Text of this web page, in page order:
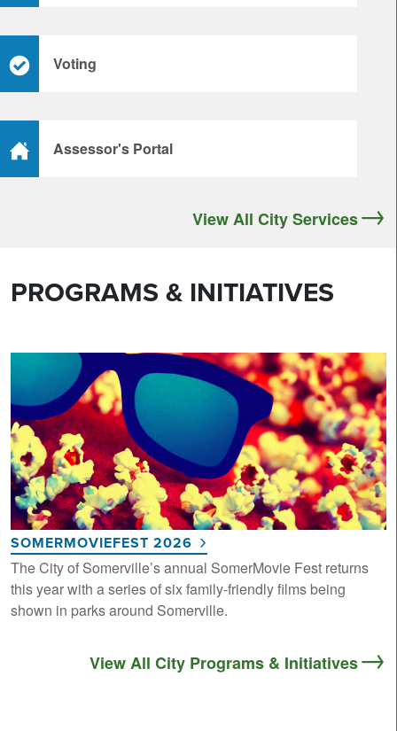
Voting
Assessor's Portal
View All City Services
PROGRAMS & INITIATIVES
SOMERMOVIEFEST 2026
The City of Somerville’s annual SomerMovie Fest returns
this year with a series of six family-friendly films being
shown in parks around Somerville.
View All City Programs & Initiatives